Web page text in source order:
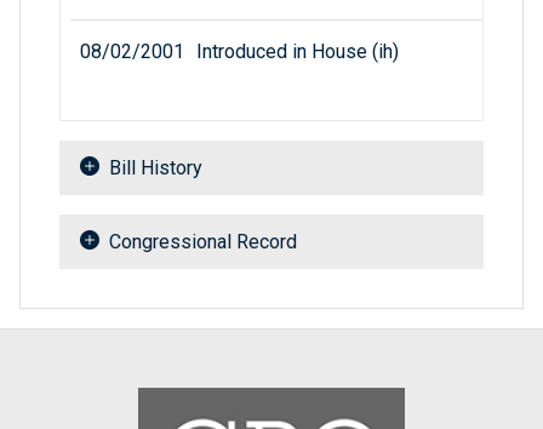
08/02/2001 Introduced in House (ih)
Bill History
Congressional Record